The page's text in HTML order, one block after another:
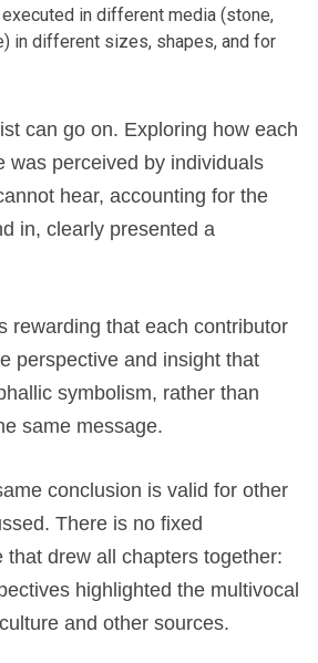
in different media (stone,
in different sizes, shapes, and for
can go on. Exploring how each
was perceived by individuals
hear, accounting for the
in, clearly presented a
rewarding that each contributor
perspective and insight that
symbolism, rather than
same message.
conclusion is valid for other
There is no fixed
that drew all chapters together:
highlighted the multivocal
and other sources.